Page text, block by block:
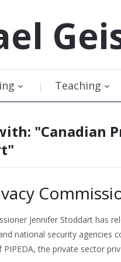
Teaching
"Canadian
Jennifer Stoddart has
national security
PIPEDA, the private sector